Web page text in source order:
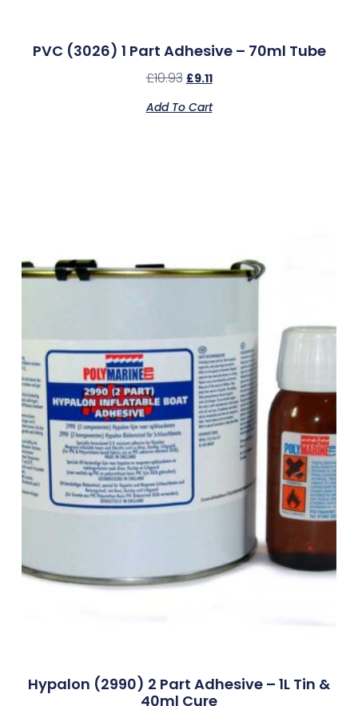
PVC (3026) 1 Part Adhesive – 70ml Tube
£10.93 £9.11
Add To Cart
Hypalon (2990) 2 Part Adhesive – 1L Tin &
40ml Cure